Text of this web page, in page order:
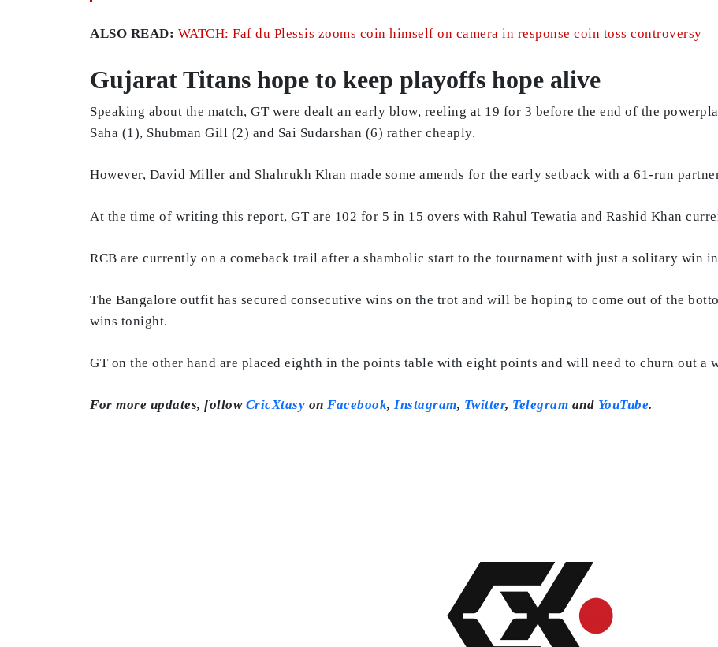
ALSO READ: WATCH: Faf du Plessis zooms coin himself on camera in response coin toss controversy
Gujarat Titans hope to keep playoffs hope alive
Speaking about the match, GT were dealt an early blow, reeling at 19 for 3 before the end of the
Saha (1), Shubman Gill (2) and Sai Sudarshan (6) rather cheaply.
However, David Miller and Shahrukh Khan made some amends for the early setback with a 61-run
At the time of writing this report, GT are 102 for 5 in 15 overs with Rahul Tewatia and Rashid Khan
RCB are currently on a comeback trail after a shambolic start to the tournament with just a solitary win
The Bangalore outfit has secured consecutive wins on the trot and will be hoping to come out of the
wins tonight.
GT on the other hand are placed eighth in the points table with eight points and will need to churn out a
For more updates, follow CricXtasy on Facebook, Instagram, Twitter, Telegram and YouTube.